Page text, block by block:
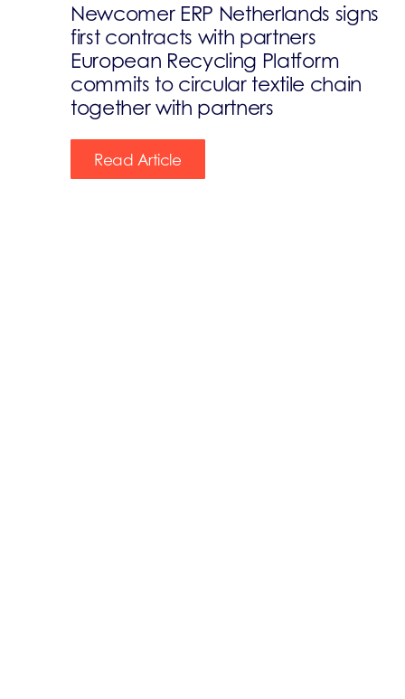
Newcomer ERP Netherlands signs
first contracts with partners
European Recycling Platform
commits to circular textile chain
together with partners
Read Article